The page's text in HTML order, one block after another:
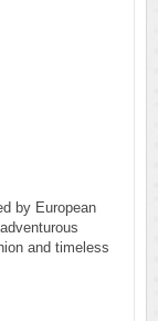
by European
and timeless